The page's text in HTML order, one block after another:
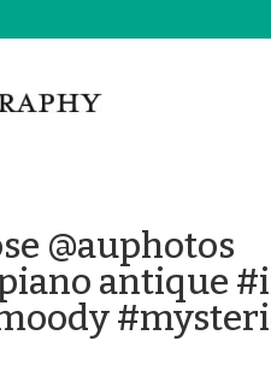
@auphotos
antique